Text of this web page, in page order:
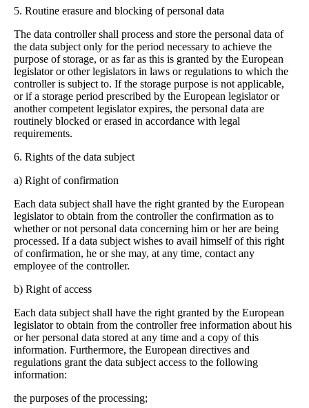
5. Routine erasure and blocking of personal data
The data controller shall process and store the personal data of
the data subject only for the period necessary to achieve the
purpose of storage, or as far as this is granted by the European
legislator or other legislators in laws or regulations to which the
controller is subject to. If the storage purpose is not applicable,
or if a storage period prescribed by the European legislator or
another competent legislator expires, the personal data are
routinely blocked or erased in accordance with legal
requirements.
6. Rights of the data subject
a) Right of confirmation
Each data subject shall have the right granted by the European
legislator to obtain from the controller the confirmation as to
whether or not personal data concerning him or her are being
processed. If a data subject wishes to avail himself of this right
of confirmation, he or she may, at any time, contact any
employee of the controller.
b) Right of access
Each data subject shall have the right granted by the European
legislator to obtain from the controller free information about his
or her personal data stored at any time and a copy of this
information. Furthermore, the European directives and
regulations grant the data subject access to the following
information:
the purposes of the processing;